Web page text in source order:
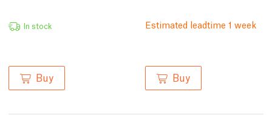
In stock
Buy
Estimated leadtime 1 week
Buy